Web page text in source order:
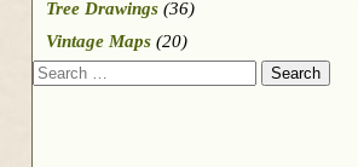
Tree Drawings (36)
Vintage Maps (20)
Search